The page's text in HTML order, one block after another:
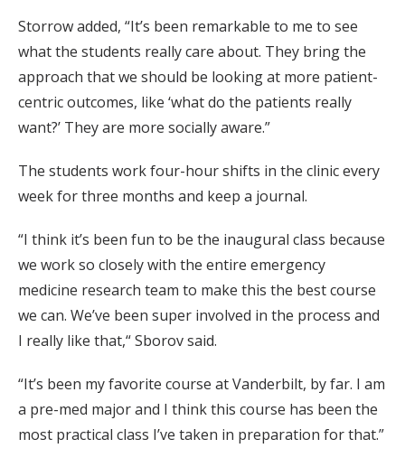
Storrow added, “It’s been remarkable to me to see
what the students really care about. They bring the
approach that we should be looking at more patient-
centric outcomes, like ‘what do the patients really
want?’ They are more socially aware.”
The students work four-hour shifts in the clinic every
week for three months and keep a journal.
“I think it’s been fun to be the inaugural class because
we work so closely with the entire emergency
medicine research team to make this the best course
we can. We’ve been super involved in the process and
I really like that,“ Sborov said.
“It’s been my favorite course at Vanderbilt, by far. I am
a pre-med major and I think this course has been the
most practical class I’ve taken in preparation for that.”